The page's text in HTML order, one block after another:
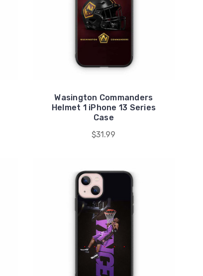
Wasington Commanders
Helmet 1 iPhone 13 Series
Case
$31.99